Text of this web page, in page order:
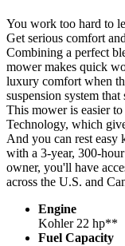
You work too hard to
Get serious comfort
Combining a perfect
mower makes quick
luxury comfort when
suspension system
This mower is easier
Technology, which
And you can rest easy
with a 3-year, 300-
owner, you'll have
across the U.S. and
Engine
Kohler 22 hp**
Fuel Capacity